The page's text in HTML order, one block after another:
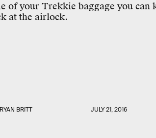
of your Trekkie baggage you can
at the airlock.
RYAN BRITT JULY 21, 2016